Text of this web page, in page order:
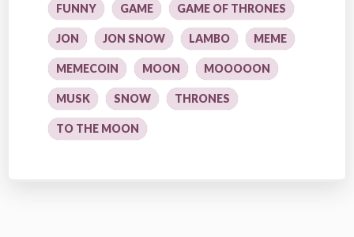
FUNNY GAME GAME OF THRONES
JON JON SNOW LAMBO MEME
MEMECOIN MOON MOOOOON
MUSK SNOW THRONES
TO THE MOON